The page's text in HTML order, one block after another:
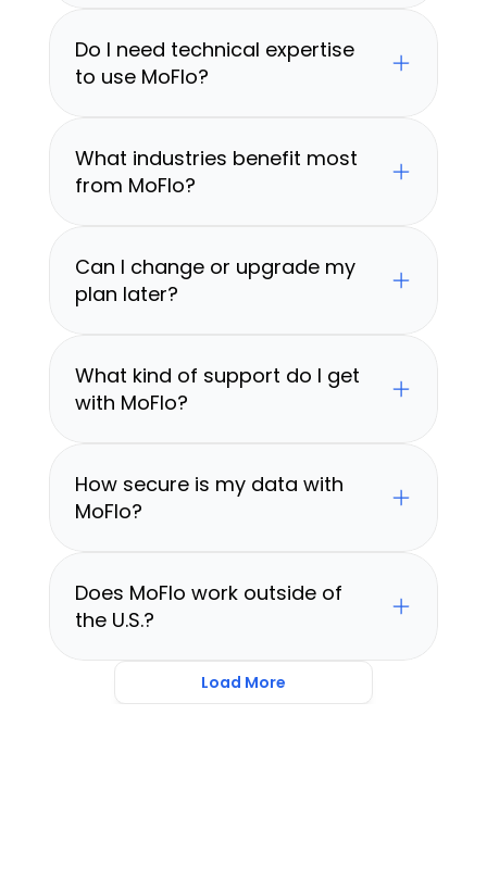
Do I need technical expertise
to use MoFlo?
What industries benefit most
from MoFlo?
Can I change or upgrade my
plan later?
What kind of support do I get
with MoFlo?
How secure is my data with
MoFlo?
Does MoFlo work outside of
the U.S.?
Load More